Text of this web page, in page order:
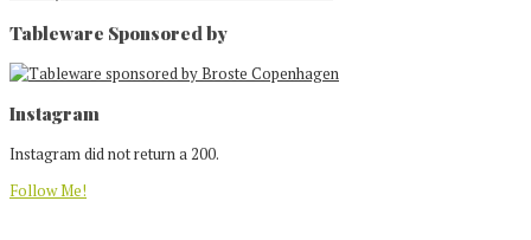
Tableware Sponsored by
Footer
Instagram
Instagram did not return a 200.
Follow Me!